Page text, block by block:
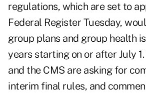
regulations, which are set to
Federal Register Tuesday,
group plans and group health
years starting on or after July 1.
and the CMS are asking for
interim final rules, and